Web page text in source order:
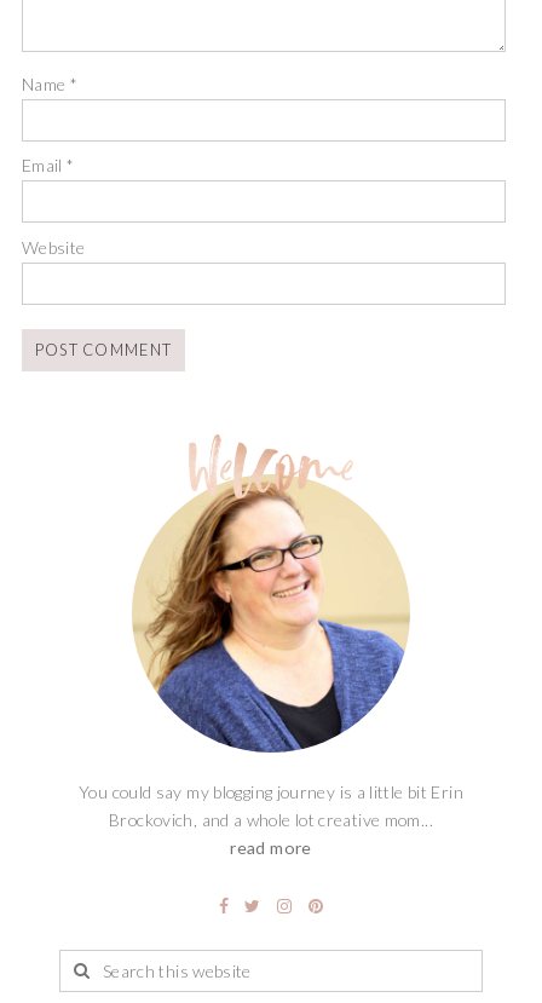
Name *
Email*
Website
You could say my blogging journey is a little bit Erin
Brockovich, and a whole lot creative mom...
read more